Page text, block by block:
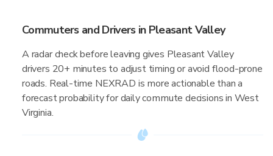
Commuters and Drivers in Pleasant Valley
A radar check before leaving gives Pleasant Valley
drivers 20+ minutes to adjust timing or avoid flood-prone
roads. Real-time NEXRAD is more actionable than a
forecast probability for daily commute decisions in West
Virginia.